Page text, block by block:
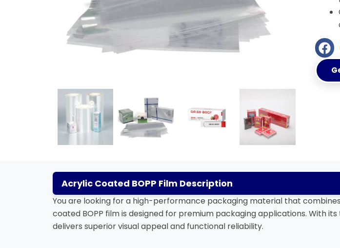
Acrylic Coated BOPP Film Description
You are looking for a high-performance packaging material that
coated BOPP film is designed for premium packaging applications. With
delivers superior visual appeal and functional reliability.